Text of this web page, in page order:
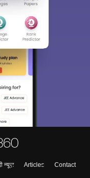
न्यूज़ Articles
Contact